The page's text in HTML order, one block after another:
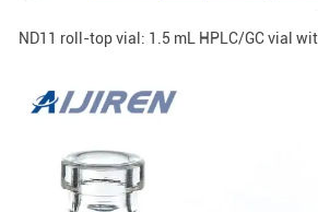
ND11 roll-top vial: 1.5 mL HPLC/GC vial